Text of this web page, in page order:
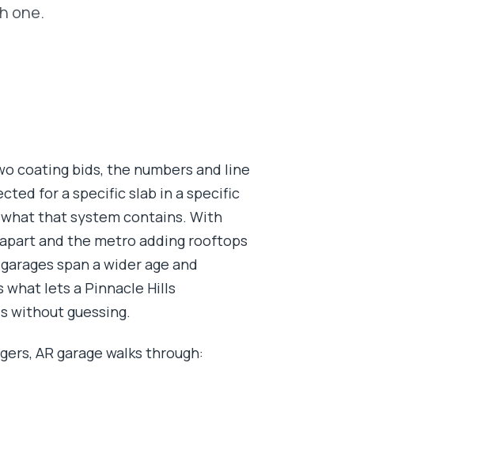
one.
coating bids, the numbers and line
for a specific slab in a specific
that system contains. With
and the metro adding rooftops
span a wider age and
lets a Pinnacle Hills
without guessing.
AR garage walks through: